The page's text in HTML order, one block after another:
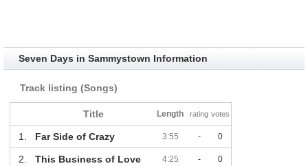
Seven Days in Sammystown Information
Track listing (Songs)
Title Length rating votes
1. Far Side of Crazy 3:55 - 0
2. This Business of Love 4:25 - 0